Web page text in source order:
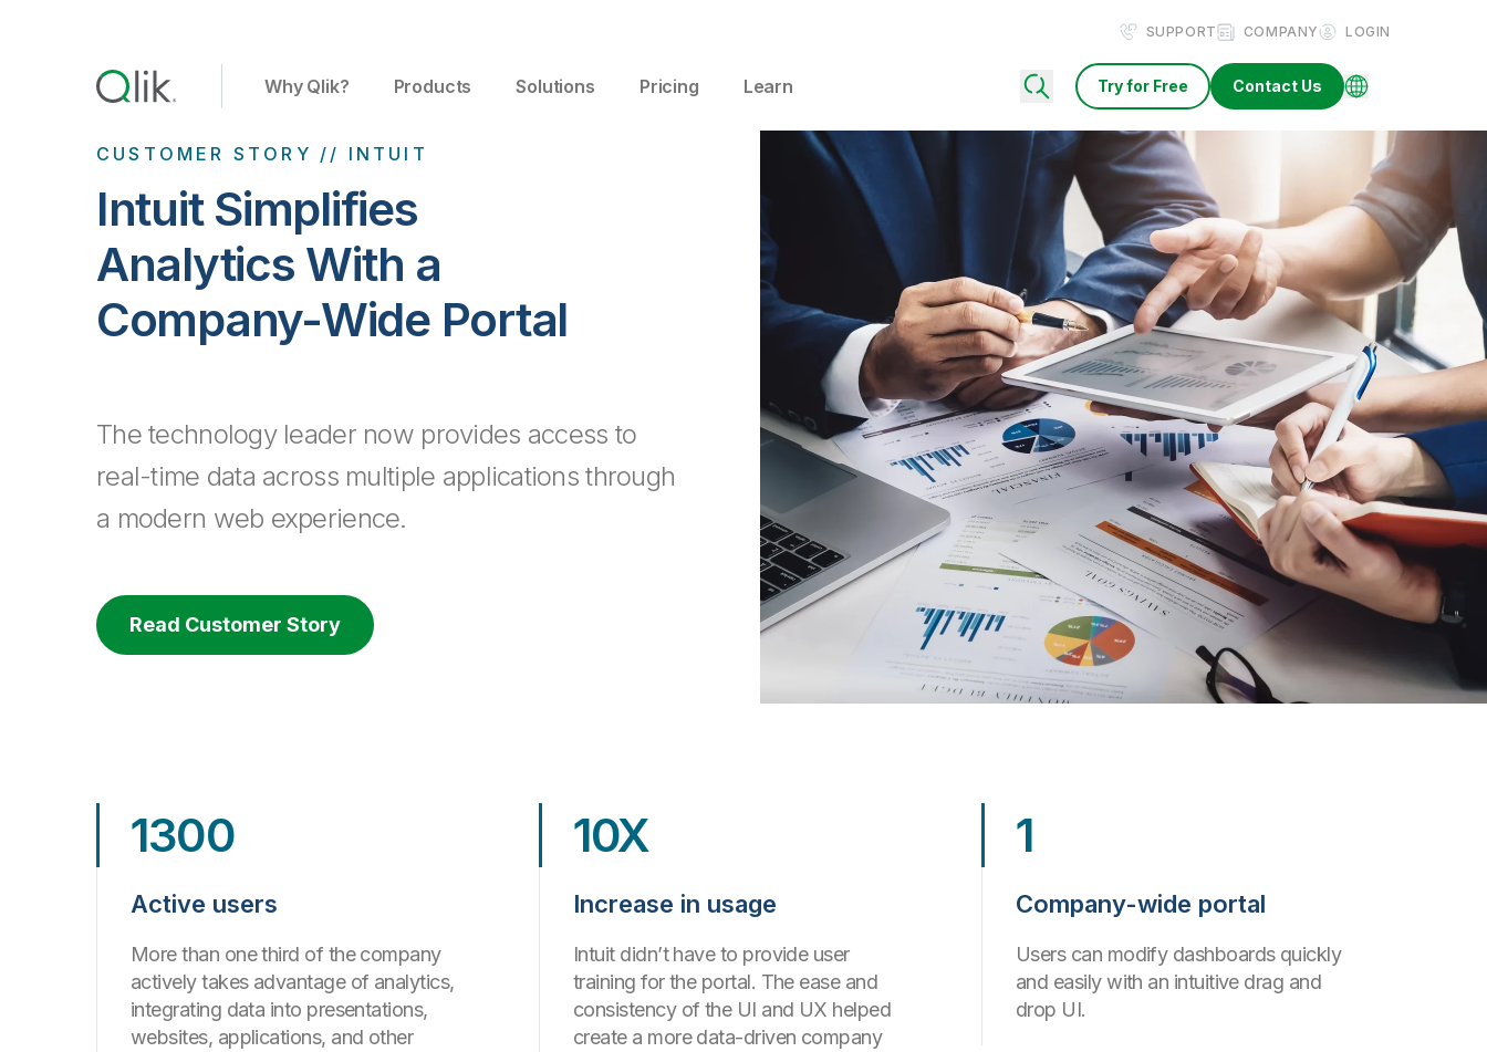
SUPPORT COMPANY LOGIN
Why Qlik? Products Solutions Pricing Learn Try for Free Contact Us
CUSTOMER STORY // INTUIT
Intuit Simplifies
Analytics With a
Company-Wide Portal
The technology leader now provides access to
real-time data across multiple applications through
a modern web experience.
Read Customer Story
1300
Active users
More than one third of the company
actively takes advantage of analytics,
integrating data into presentations,
websites, applications, and other
10X
Increase in usage
Intuit didn’t have to provide user
training for the portal. The ease and
consistency of the UI and UX helped
create a more data-driven company
1
Company-wide portal
Users can modify dashboards quickly
and easily with an intuitive drag and
drop UI.